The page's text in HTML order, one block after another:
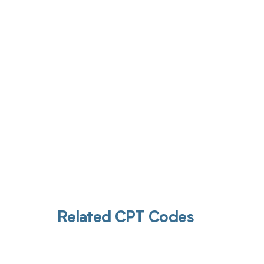
Related CPT Codes